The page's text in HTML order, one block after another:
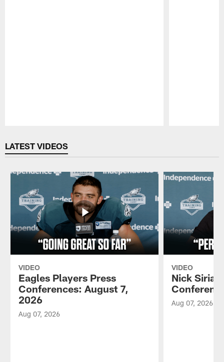
LATEST VIDEOS
VIDEO
Eagles Players Press
Conferences: August 7,
2026
Aug 07, 2026
VIDEO
Nick
Aug 07, 2026